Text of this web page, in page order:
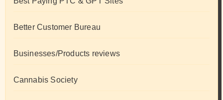
Better Customer Bureau
Businesses/Products reviews
Cannabis Society